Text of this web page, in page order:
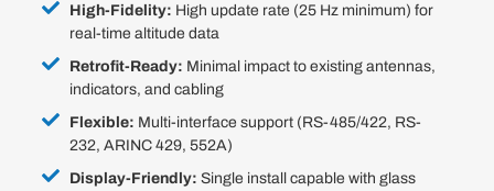
High-Fidelity: High update rate (25 Hz minimum) for
real-time altitude data
Retrofit-Ready: Minimal impact to existing antennas,
indicators, and cabling
Flexible: Multi-interface support (RS-485/422, RS-
232, ARINC 429, 552A)
Display-Friendly: Single install capable with glass